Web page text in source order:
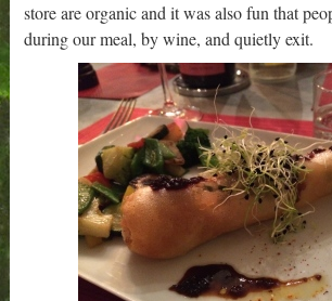
store are organic and it was also fun that
during our meal, by wine, and quietly exit.